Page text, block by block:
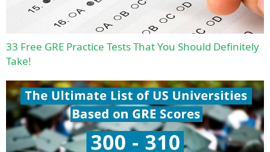
33 Free GRE Practice Tests That You Should Definitely
Take!